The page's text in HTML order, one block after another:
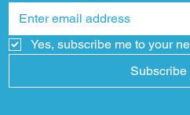
Yes, subscribe me to your
Subscribe